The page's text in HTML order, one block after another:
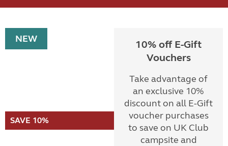
NEW
SAVE 10%
10% off E-Gift
Vouchers
Take advantage of
an exclusive 10%
discount on all E-Gift
voucher purchases
to save on UK Club
campsite and